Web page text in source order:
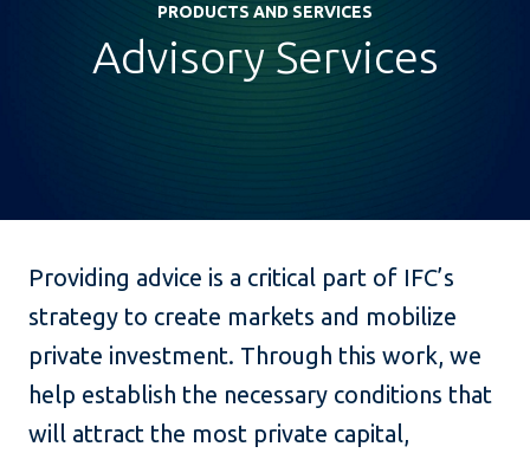
PRODUCTS AND SERVICES
Advisory Services
Providing advice is a critical part of IFC’s
strategy to create markets and mobilize
private investment. Through this work, we
help establish the necessary conditions that
will attract the most private capital,